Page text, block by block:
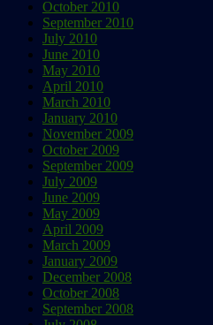
October 2010
September 2010
July 2010
June 2010
May 2010
April 2010
March 2010
January 2010
November 2009
October 2009
September 2009
July 2009
June 2009
May 2009
April 2009
March 2009
January 2009
December 2008
October 2008
September 2008